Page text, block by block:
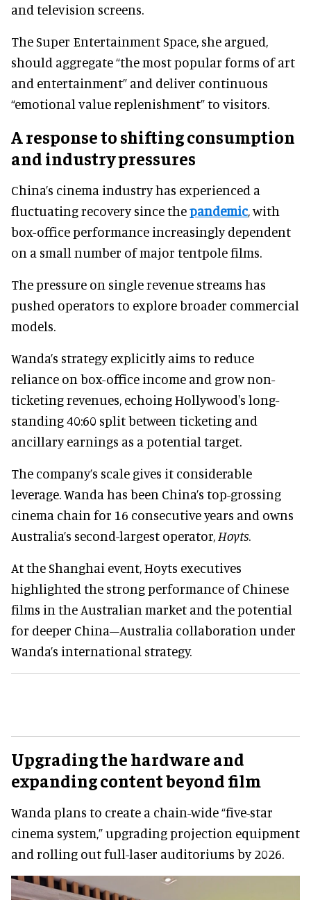
and television screens.
The Super Entertainment Space, she argued,
should aggregate “the most popular forms of art
and entertainment” and deliver continuous
“emotional value replenishment” to visitors.
A response to shifting consumption
and industry pressures
China’s cinema industry has experienced a
fluctuating recovery since thepandemic , with
box-office performance increasingly dependent
on a small number of major tentpole films.
The pressure on single revenue streams has
pushed operators to explore broader commercial
models.
Wanda’s strategy explicitly aims to reduce
reliance on box-office income and grow non-
ticketing revenues, echoing Hollywood's long-
standing 40:60 split between ticketing and
ancillary earnings as a potential target.
The company’s scale gives it considerable
leverage. Wanda has been China’s top-grossing
cinema chain for 16 consecutive years and owns
Australia’s second-largest operator, Hoyts
At the Shanghai event, Hoyts executives
highlighted the strong performance of Chinese
films in the Australian market and the potential
for deeper China–Australia collaboration under
Wanda’s international strategy.
Upgrading the hardware and
expanding content beyond film
Wanda plans to create a chain-wide “five-star
cinema system,” upgrading projection equipment
and rolling out full-laser auditoriums by 2026.